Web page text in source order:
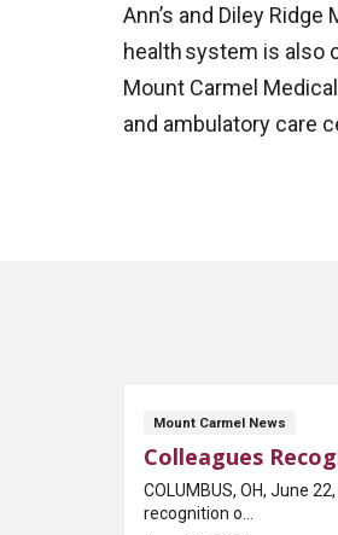
Ann’s and Diley
health system is also
Mount Carmel
and ambulatory care
Mount Carmel News
Colleagues
COLUMBUS, OH, June
recognition o...